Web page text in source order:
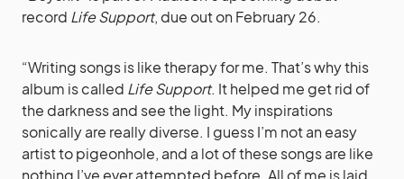
record Life Support, due out on February 26.
“Writing songs is like therapy for me. That’s why this
album is called Life Support. It helped me get rid of
the darkness and see the light. My inspirations
sonically are really diverse. I guess I’m not an easy
artist to pigeonhole, and a lot of these songs are like
nothing I’ve ever attempted before. All of me is laid